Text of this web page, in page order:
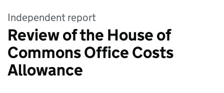
Independent report
Review of the House of
Commons Office Costs
Allowance